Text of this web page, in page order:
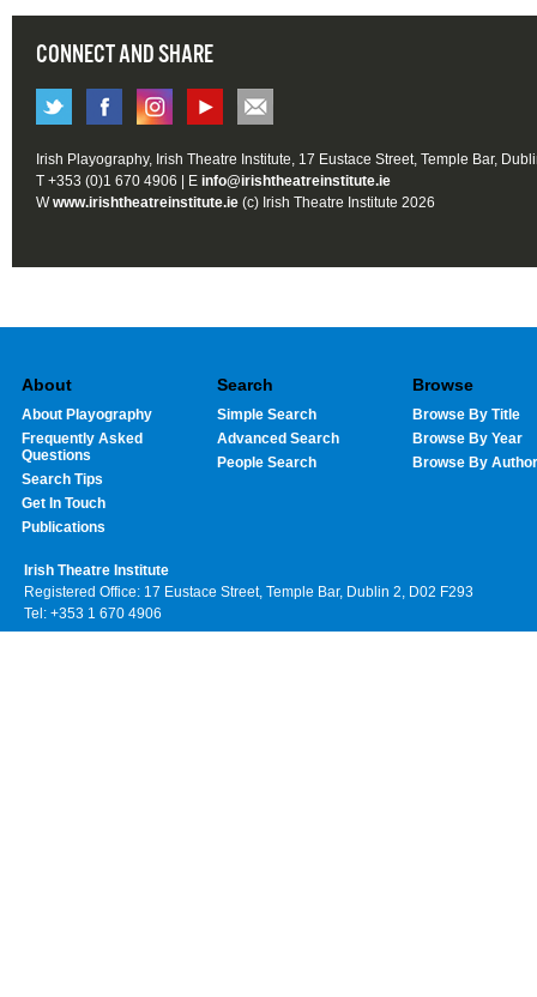
CONNECT AND SHARE
Irish Playography, Irish Theatre Institute, 17 Eustace Street, Temple Bar,
T +353 (0)1 670 4906 | E info@irishtheatreinstitute.ie
Wwww.irishtheatreinstitute.ie (c) Irish Theatre Institute 2026
About
About Playography
Frequently Asked
Questions
Search Tips
Get In Touch
Publications
Search
Simple Search
Advanced Search
People Search
Browse
Browse By Title
Browse By Year
Browse By Author
Irish Theatre Institute
Registered Office: 17 Eustace Street, Temple Bar, Dublin 2, D02 F293
Tel: +353 1 670 4906